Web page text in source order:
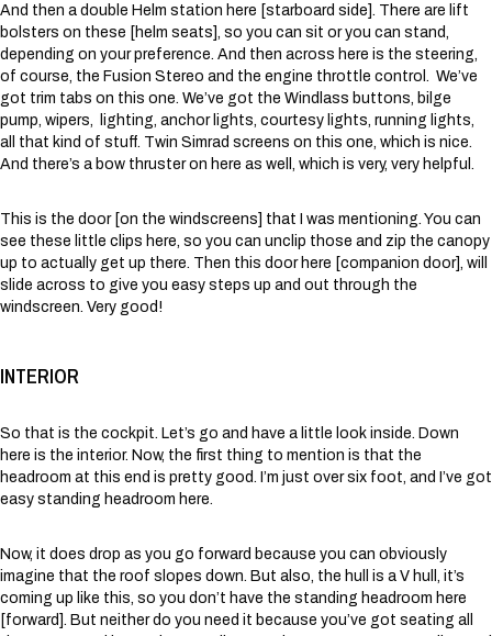
And then a double Helm station here [starboard side]. There are lift
bolsters on these [helm seats], so you can sit or you can stand,
depending on your preference. And then across here is the steering,
of course, the Fusion Stereo and the engine throttle control. We’ve
got trim tabs on this one. We’ve got the Windlass buttons, bilge
pump, wipers, lighting, anchor lights, courtesy lights, running lights,
all that kind of stuff. Twin Simrad screens on this one, which is nice.
And there’s a bow thruster on here as well, which is very, very helpful.
This is the door [on the windscreens] that I was mentioning. You can
see these little clips here, so you can unclip those and zip the canopy
up to actually get up there. Then this door here [companion door], will
slide across to give you easy steps up and out through the
windscreen. Very good!
INTERIOR
So that is the cockpit. Let’s go and have a little look inside. Down
here is the interior. Now, the first thing to mention is that the
headroom at this end is pretty good. I’m just over six foot, and I’ve got
easy standing headroom here.
Now, it does drop as you go forward because you can obviously
imagine that the roof slopes down. But also, the hull is a V hull, it’s
coming up like this, so you don’t have the standing headroom here
[forward]. But neither do you need it because you’ve got seating all